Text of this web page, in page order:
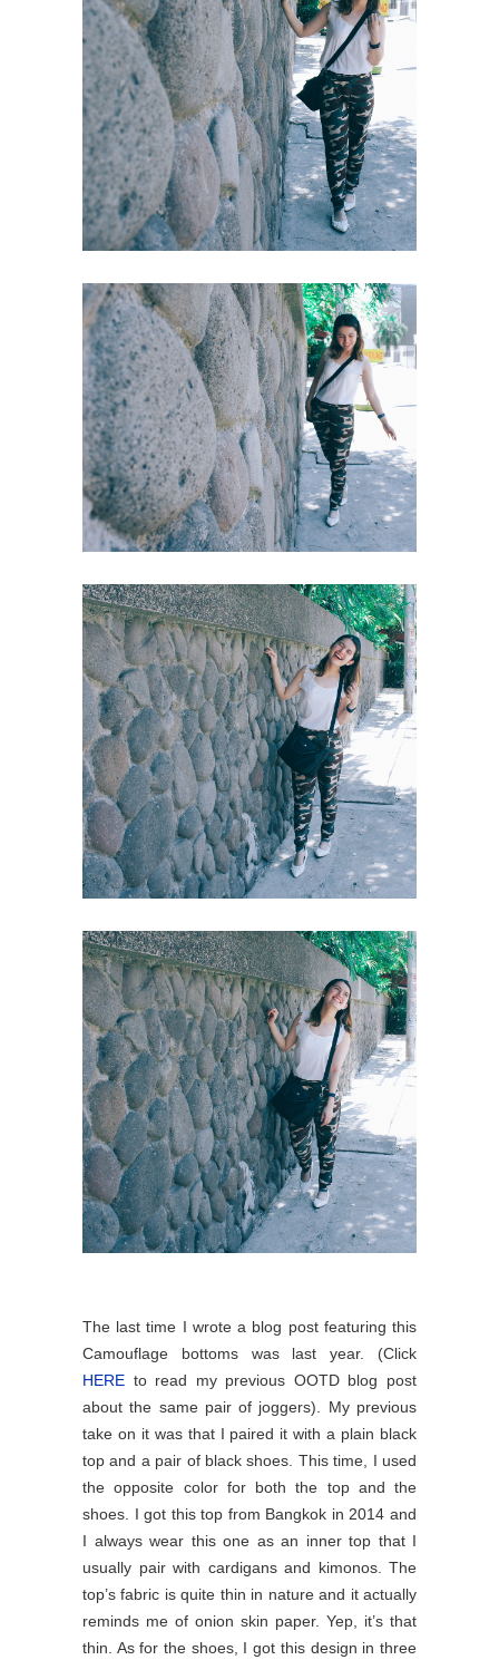
The last time I wrote a blog post featuring this
Camouflage bottoms was last year. (Click
HERE to read my previous OOTD blog post
about the same pair of joggers). My previous
take on it was that I paired it with a plain black
top and a pair of black shoes. This time, I used
the opposite color for both the top and the
shoes. I got this top from Bangkok in 2014 and
I always wear this one as an inner top that I
usually pair with cardigans and kimonos. The
top’s fabric is quite thin in nature and it actually
reminds me of onion skin paper. Yep, it’s that
thin. As for the shoes, I got this design in three